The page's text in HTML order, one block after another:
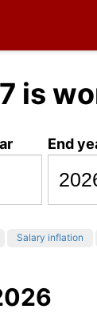
is
End
Salary inflation